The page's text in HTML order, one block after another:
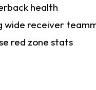
health
wide receiver
red zone stats